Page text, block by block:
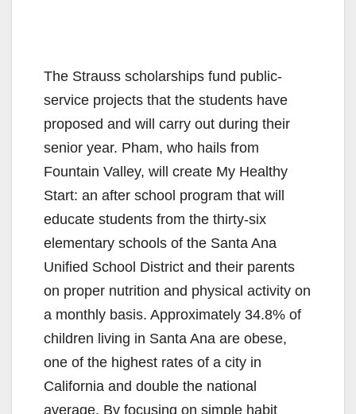
The Strauss scholarships fund public-
service projects that the students have
proposed and will carry out during their
senior year. Pham, who hails from
Fountain Valley, will create My Healthy
Start: an after school program that will
educate students from the thirty-six
elementary schools of the Santa Ana
Unified School District and their parents
on proper nutrition and physical activity on
a monthly basis. Approximately 34.8% of
children living in Santa Ana are obese,
one of the highest rates of a city in
California and double the national
average. By focusing on simple habit